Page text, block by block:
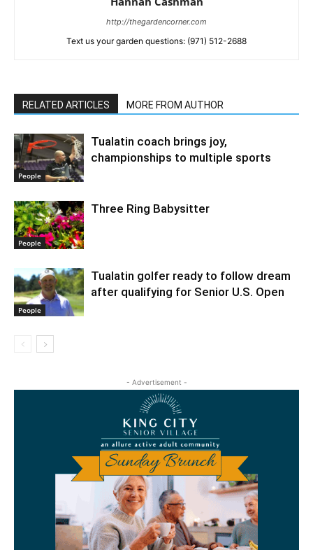
http://thegardencorner.com
Text us your garden questions: (971) 512-2688
RELATED ARTICLES MORE FROM AUTHOR
People
Tualatin coach brings joy,
championships to multiple sports
People
Three Ring Babysitter
People
Tualatin golfer ready to follow dream
after qualifying for Senior U.S. Open
- Advertisement -